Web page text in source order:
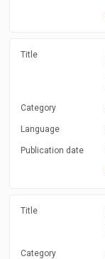
Title
Category
Language
Publication date
Title
Category